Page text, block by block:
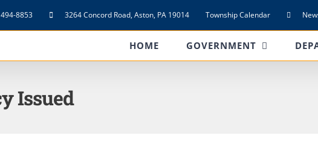
8853 3264 Concord Road, Aston, PA 19014 Township Calendar
HOME GOVERNMENT
Issued